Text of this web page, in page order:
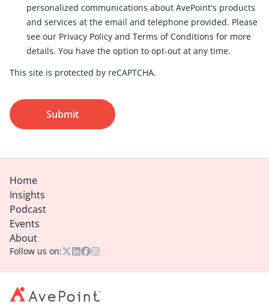
personalized communications about AvePoint's products
and services at the email and telephone provided. Please
see our Privacy Policy and Terms of Conditions for more
details. You have the option to opt-out at any time.
This site is protected by reCAPTCHA.
Submit
Home
Insights
Podcast
Events
About
Follow us on: